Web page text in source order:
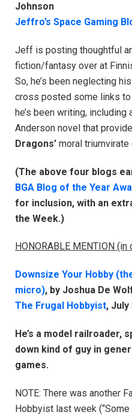
Johnson
Jeffro’s Space Gaming
Jeff is posting thoughtful
fiction/fantasy over at
So, he’s been neglecting
cross posted some links
he’s been writing,
Anderson novel that
Dragons’ moral
(The above four blogs
BGA Blog of the Year
for inclusion, with an
the Week.)
HONORABLE MENTION
Downsize Your Hobby
micro), by Joshua De
The Frugal Hobbyist, July
He’s a model railroader,
down kind of guy in
games.
NOTE: There was another
Hobbyist last week